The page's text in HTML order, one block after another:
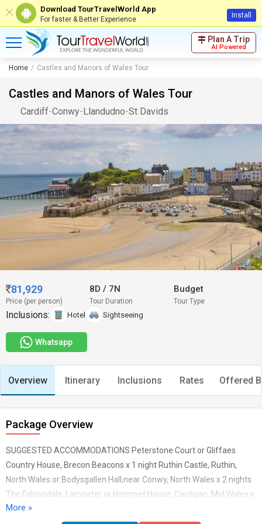
Download TourTravelWorld App
For faster & Better Experience Install
Plan A Trip
AI Powered
Home Castles and Manors of Wales Tour
Castles and Manors of Wales Tour
Cardiff-Conwy-Llandudno-St Davids
81,929
Price (per person)
8D/ 7N
Tour Duration
Budget
Tour Type
Inclusions: Hotel Sightseeing
Whatsapp
Overview Itinerary Inclusions Rates Offered
Package Overview
SUGGESTED ACCOMMODATIONS Peterstone Court or Gliffaes
Country House, Brecon Beacons x 1 night Ruthin Castle, Ruthin,
North Wales or Bodysgallen Hall,near Conwy, North Wales x 2 nights
The Falcondale, Lampeter or Hammet House, Cardigan, Mid Wales x
1 night Lamphey Court, Lamphey or Penally Abbey Hotel, near
More »